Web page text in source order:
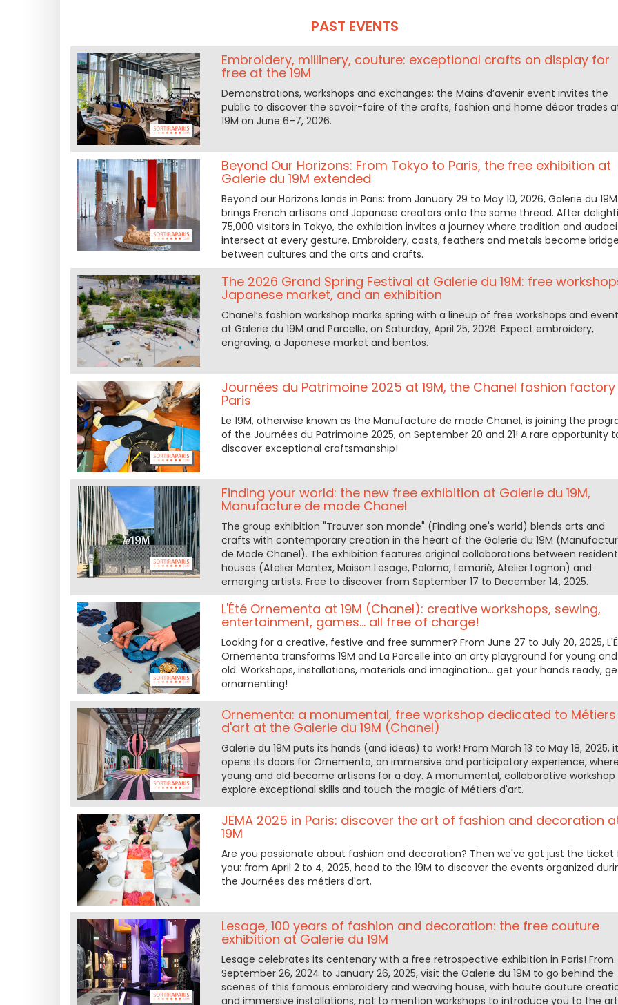
PAST EVENTS
Embroidery, millinery, couture: exceptional crafts on display for
free at the 19M
Demonstrations, workshops and exchanges: the Mains d’avenir event invites the
public to discover the savoir-faire of the crafts, fashion and home décor trades
19M on June 6–7, 2026.
Beyond Our Horizons: From Tokyo to Paris, the free exhibition at
Galerie du 19M extended
Beyond our Horizons lands in Paris: from January 29 to May 10, 2026, Galerie du 19M
brings French artisans and Japanese creators onto the same thread. After
75,000 visitors in Tokyo, the exhibition invites a journey where tradition and
intersect at every gesture. Embroidery, casts, feathers and metals become
between cultures and the arts and crafts.
The 2026 Grand Spring Festival at Galerie du 19M: free
Japanese market, and an exhibition
Chanel’s fashion workshop marks spring with a lineup of free workshops and
at Galerie du 19M and Parcelle, on Saturday, April 25, 2026. Expect embroidery,
engraving, a Japanese market and bentos.
Journées du Patrimoine 2025 at 19M, the Chanel fashion factory
Paris
Le 19M, otherwise known as the Manufacture de mode Chanel, is joining the
of the Journées du Patrimoine 2025, on September 20 and 21! A rare opportunity
discover exceptional craftsmanship!
Finding your world: the new free exhibition at Galerie du 19M,
Manufacture de mode Chanel
The group exhibition "Trouver son monde" (Finding one's world) blends arts and
crafts with contemporary creation in the heart of the Galerie du 19M
de Mode Chanel). The exhibition features original collaborations between resident
houses (Atelier Montex, Maison Lesage, Paloma, Lemarié, Atelier Lognon) and
emerging artists. Free to discover from September 17 to December 14, 2025.
L'Été Ornementa at 19M (Chanel): creative workshops, sewing,
entertainment, games... all free of charge!
Looking for a creative, festive and free summer? From June 27 to July 20, 2025,
Ornementa transforms 19M and La Parcelle into an arty playground for young and
old. Workshops, installations, materials and imagination... get your hands ready,
ornamenting!
Ornementa: a monumental, free workshop dedicated to Métiers
d'art at the Galerie du 19M (Chanel)
Galerie du 19M puts its hands (and ideas) to work! From March 13 to May 18, 2025, it
opens its doors for Ornementa, an immersive and participatory experience, where
young and old become artisans for a day. A monumental, collaborative workshop
explore exceptional skills and touch the magic of Métiers d'art.
JEMA 2025 in Paris: discover the art of fashion and decoration
19M
Are you passionate about fashion and decoration? Then we've got just the ticket
you: from April 2 to 4, 2025, head to the 19M to discover the events organized
the Journées des métiers d'art.
Lesage, 100 years of fashion and decoration: the free couture
exhibition at Galerie du 19M
Lesage celebrates its centenary with a free retrospective exhibition in Paris! From
September 26, 2024 to January 26, 2025, visit the Galerie du 19M to go behind the
scenes of this famous embroidery and weaving house, with haute couture
and immersive installations, not to mention workshops to introduce you to the